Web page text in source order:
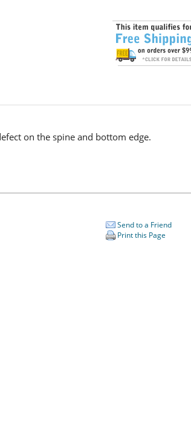
on the spine and bottom edge.
Send to a Friend
Print this Page